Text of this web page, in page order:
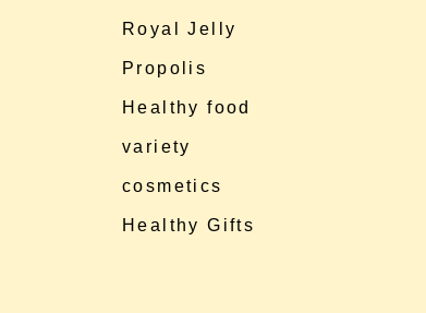
Royal Jelly
Propolis
Healthy food
variety
cosmetics
Healthy Gifts